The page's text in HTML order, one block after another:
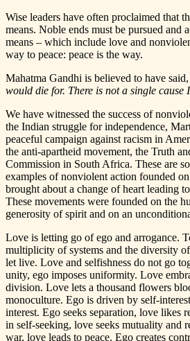
Wise leaders have often proclaimed that
means. Noble ends must be pursued and
means – which include love and
way to peace: peace is the way.
Mahatma Gandhi is believed to have said,
would die for. There is not a single
We have witnessed the success of
the Indian struggle for independence,
peaceful campaign against racism in
the anti-apartheid movement, the Truth
Commission in South Africa. These are
examples of nonviolent action founded
brought about a change of heart leading
These movements were founded on the
generosity of spirit and on an
Love is letting go of ego and arrogance.
multiplicity of systems and the diversity
let live. Love and selfishness do not go
unity, ego imposes uniformity. Love
division. Love lets a thousand flowers
monoculture. Ego is driven by self-
interest. Ego seeks separation, love likes
in self-seeking, love seeks mutuality and
war, love leads to peace. Ego creates